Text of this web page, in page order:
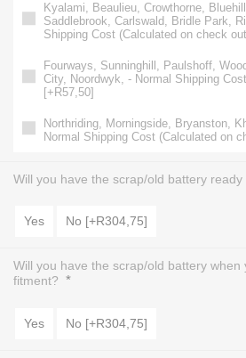
Kyalami, Beaulieu, Crowthorne,
Saddlebrook, Carlswald, Bridle Park,
Shipping Cost (Calculated on check
Fourways, Sunninghill, Paulshoff,
City, Noordwyk, - Normal Shipping
[+R57,50]
Northriding, Morningside, Bryanston,
Normal Shipping Cost (Calculated on
Will you have the scrap/old battery ready
Yes No [+R304,75]
Will you have the scrap/old battery
fitment? *
Yes No [+R304,75]